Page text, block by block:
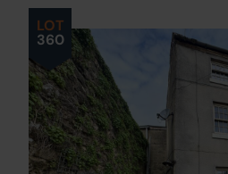
LOT
360